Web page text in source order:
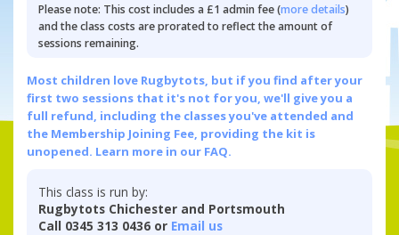
Please note: This cost includes a £1 admin fee (more details)
and the class costs are prorated to reflect the amount of
sessions remaining.
Most children love Rugbytots, but if you find after your
first two sessions that it's not for you, we'll give you a
full refund, including the classes you've attended and
the Membership Joining Fee, providing the kit is
unopened. Learn more in our FAQ.
This class is run by:
Rugbytots Chichester and Portsmouth
Call 0345 313 0436 or Email us